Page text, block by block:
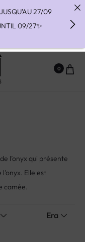
0
l’onyx qui présente
Elle est
camée.
Era
27/09
09/27✨
EXPRESS -
✨
FRAIS AVEC